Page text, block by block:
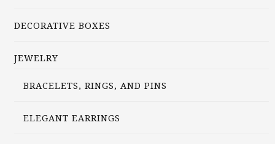
DECORATIVE BOXES
JEWELRY
BRACELETS, RINGS, AND PINS
ELEGANT EARRINGS